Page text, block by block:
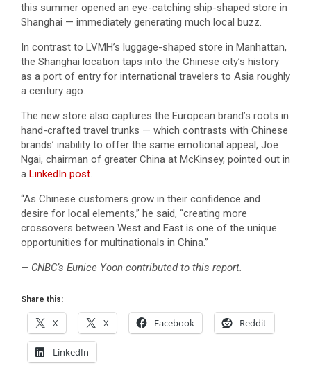
this summer opened an eye-catching ship-shaped store in
Shanghai — immediately generating much local buzz.
In contrast to LVMH’s luggage-shaped store in Manhattan,
the Shanghai location taps into the Chinese city’s history
as a port of entry for international travelers to Asia roughly
a century ago.
The new store also captures the European brand’s roots in
hand-crafted travel trunks — which contrasts with Chinese
brands’ inability to offer the same emotional appeal, Joe
Ngai, chairman of greater China at McKinsey, pointed out in
a LinkedIn post.
“As Chinese customers grow in their confidence and
desire for local elements,” he said, “creating more
crossovers between West and East is one of the unique
opportunities for multinationals in China.”
— CNBC’s Eunice Yoon contributed to this report.
Share this:
X X Facebook Reddit
LinkedIn